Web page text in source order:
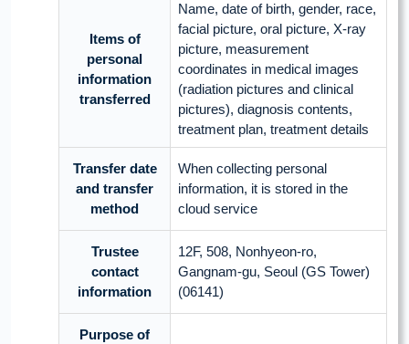
Items of
personal
information
transferred
Name, date of birth, gender, race,
facial picture, oral picture, X-ray
picture, measurement
coordinates in medical images
(radiation pictures and clinical
pictures), diagnosis contents,
treatment plan, treatment details
Transfer date
and transfer
method
When collecting personal
information, it is stored in the
cloud service
Trustee
contact
information
12F, 508, Nonhyeon-ro,
Gangnam-gu, Seoul (GS Tower)
(06141)
Purpose of